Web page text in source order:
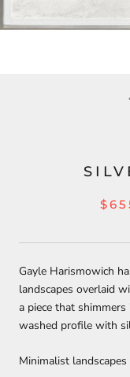
Gayle Harismowich
landscapes overlaid
a piece that
washed profile with
Minimalist